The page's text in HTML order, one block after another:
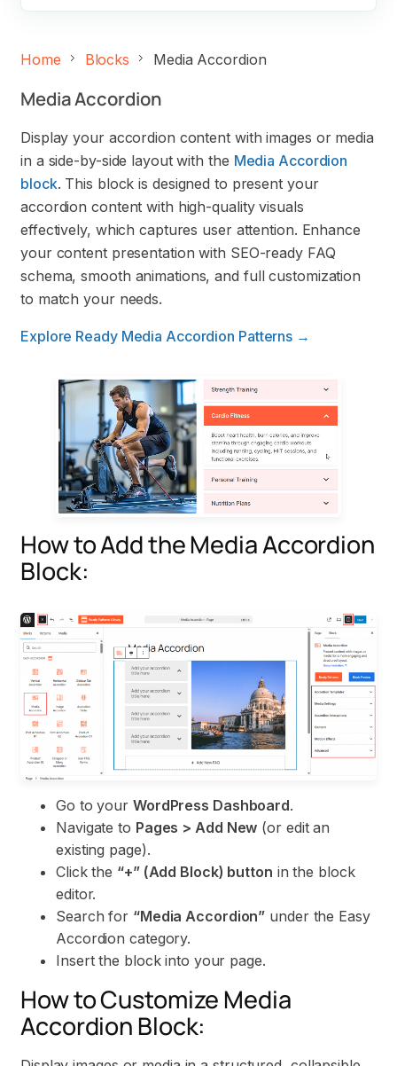
Home Blocks Media Accordion
Media Accordion
Display your accordion content with images or media
in a side-by-side layout with the Media Accordion
block. This block is designed to present your
accordion content with high-quality visuals
effectively, which captures user attention. Enhance
your content presentation with SEO-ready FAQ
schema, smooth animations, and full customization
to match your needs.
Explore Ready Media Accordion Patterns →
How to Add the Media Accordion
Block:
Go to your WordPress Dashboard.
Navigate to Pages > Add New (or edit an
existing page).
Click the “+” (Add Block) button in the block
editor.
Search for “Media Accordion” under the Easy
Accordion category.
Insert the block into your page.
How to Customize Media
Accordion Block: